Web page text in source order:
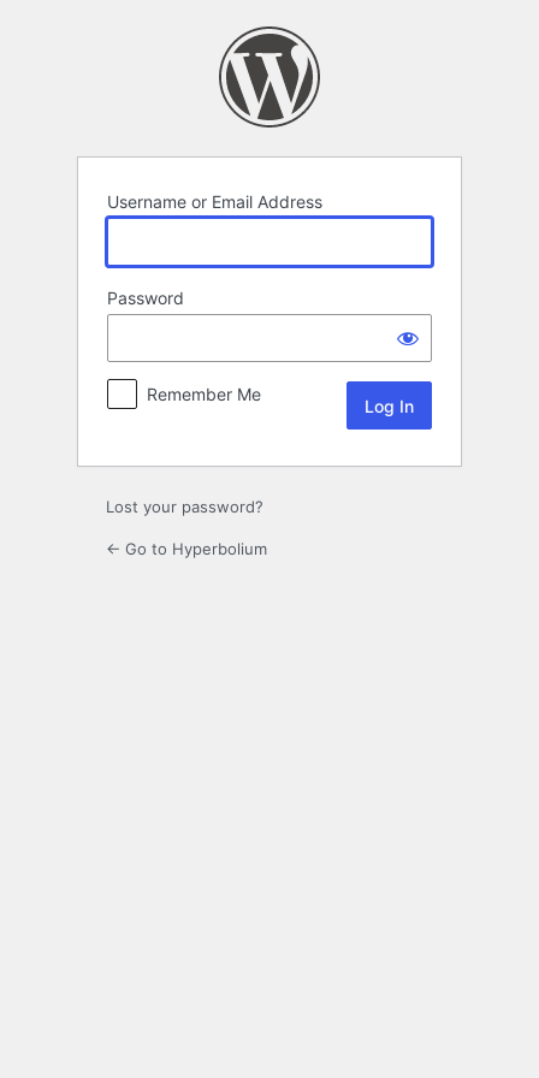
Username or Email Address
Password
Remember Me
Lost your password?
← Go to Hyperbolium